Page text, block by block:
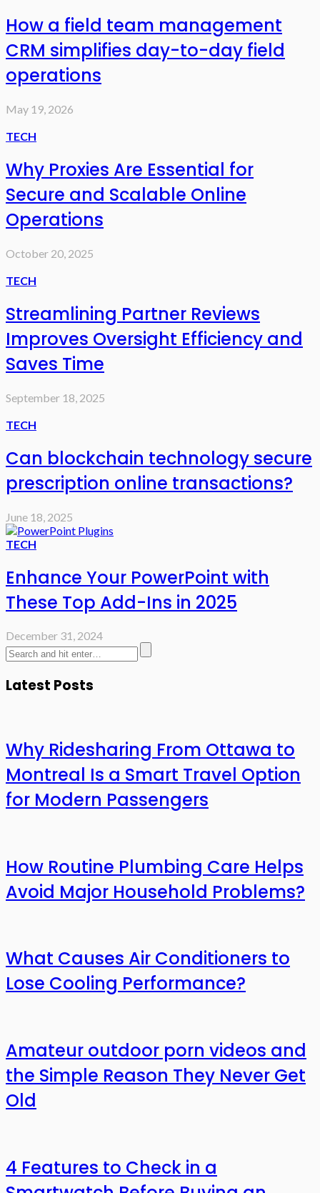
How a field team management
CRM simplifies day-to-day field
operations
May 19, 2026
TECH
Why Proxies Are Essential for
Secure and Scalable Online
Operations
October 20, 2025
TECH
Streamlining Partner Reviews
Improves Oversight Efficiency and
Saves Time
September 18, 2025
TECH
Can blockchain technology secure
prescription online transactions?
June 18, 2025
TECH
Enhance Your PowerPoint with
These Top Add-Ins in 2025
December 31, 2024
Latest Posts
Why Ridesharing From Ottawa to
Montreal Is a Smart Travel Option
for Modern Passengers
How Routine Plumbing Care Helps
Avoid Major Household Problems?
What Causes Air Conditioners to
Lose Cooling Performance?
Amateur outdoor porn videos and
the Simple Reason They Never Get
Old
4 Features to Check in a